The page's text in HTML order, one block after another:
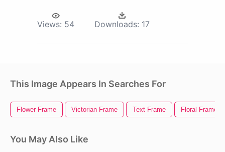
Views: 54 Downloads: 17
This Image Appears In Searches For
Flower Frame Victorian Frame Text Frame Floral Frame
You May Also Like